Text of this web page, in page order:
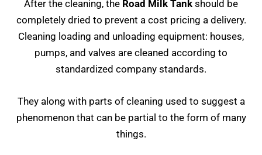
After the cleaning, the Road Milk Tank should be
completely dried to prevent a cost pricing a delivery.
Cleaning loading and unloading equipment: houses,
pumps, and valves are cleaned according to
standardized company standards.
They along with parts of cleaning used to suggest a
phenomenon that can be partial to the form of many
things.